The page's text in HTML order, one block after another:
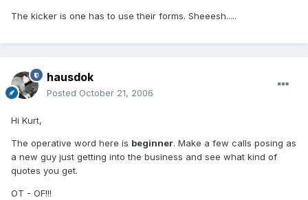
The kicker is one has to use their forms. Sheeesh.....
hausdok
Posted October 21, 2006
Hi Kurt,
The operative word here is beginner. Make a few calls posing as
a new guy just getting into the business and see what kind of
quotes you get.
OT - OF!!!